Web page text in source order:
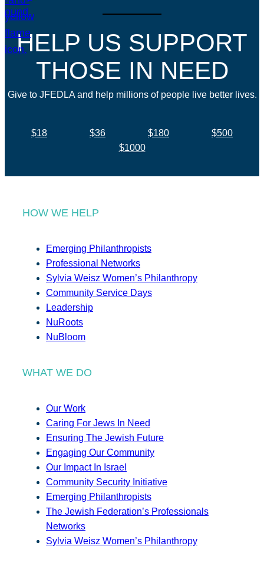
HELP US SUPPORT
THOSE IN NEED
Give to JFEDLA and help millions of people live better lives.
$18 $36 $180
$500
$1000
HOW WE HELP
Emerging Philanthropists
Professional Networks
Sylvia Weisz Women’s Philanthropy
Community Service Days
Leadership
NuRoots
NuBloom
WHAT WE DO
Our Work
Caring For Jews In Need
Ensuring The Jewish Future
Engaging Our Community
Our Impact In Israel
Community Security Initiative
Emerging Philanthropists
The Jewish Federation’s Professionals
Networks
Sylvia Weisz Women’s Philanthropy